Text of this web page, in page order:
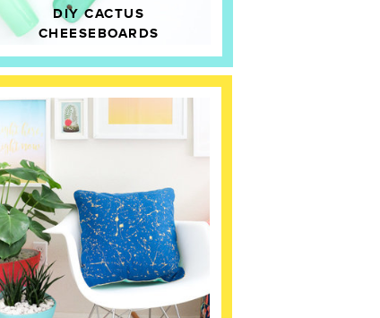
DIY CACTUS
CHEESEBOARDS